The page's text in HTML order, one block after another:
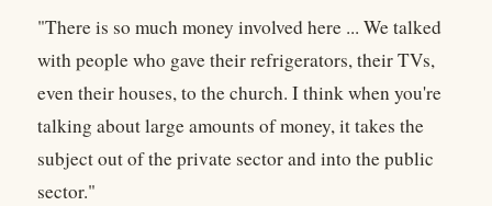
"There is so much money involved here ... We talked
with people who gave their refrigerators, their TVs,
even their houses, to the church. I think when you're
talking about large amounts of money, it takes the
subject out of the private sector and into the public
sector."